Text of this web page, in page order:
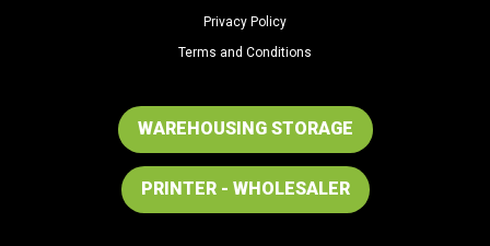
Privacy Policy
Terms and Conditions
WAREHOUSING STORAGE
PRINTER - WHOLESALER